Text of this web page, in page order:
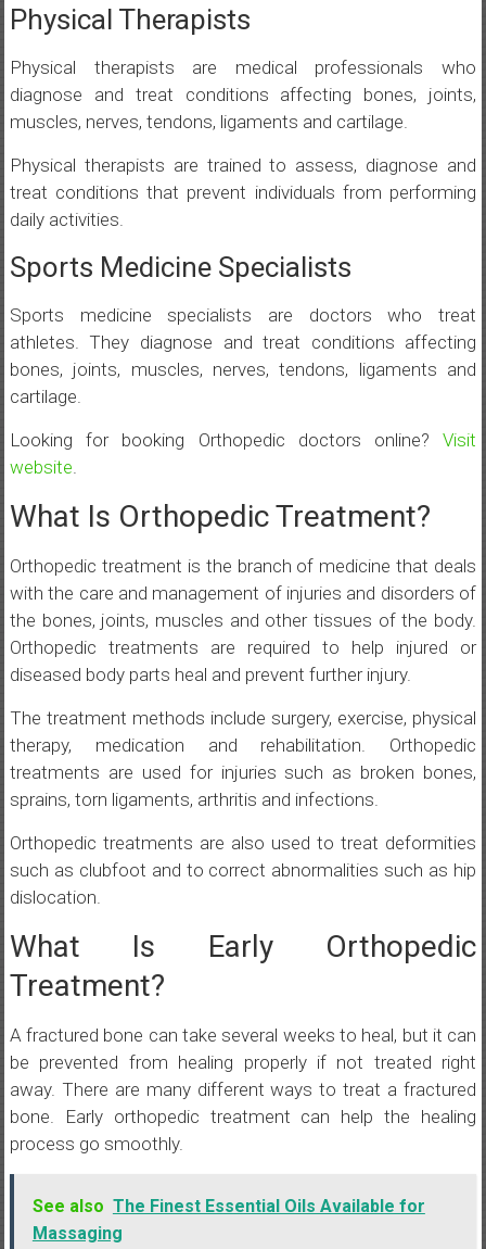
Physical Therapists
Physical therapists are medical professionals who
diagnose and treat conditions affecting bones, joints,
muscles, nerves, tendons, ligaments and cartilage.
Physical therapists are trained to assess, diagnose and
treat conditions that prevent individuals from performing
daily activities.
Sports Medicine Specialists
Sports medicine specialists are doctors who treat
athletes. They diagnose and treat conditions affecting
bones, joints, muscles, nerves, tendons, ligaments and
cartilage.
Looking for booking Orthopedic doctors online?Visit
website.
What Is Orthopedic Treatment?
Orthopedic treatment is the branch of medicine that deals
with the care and management of injuries and disorders of
the bones, joints, muscles and other tissues of the body.
Orthopedic treatments are required to help injured or
diseased body parts heal and prevent further injury.
The treatment methods include surgery, exercise, physical
therapy, medication and rehabilitation. Orthopedic
treatments are used for injuries such as broken bones,
sprains, torn ligaments, arthritis and infections.
Orthopedic treatments are also used to treat deformities
such as clubfoot and to correct abnormalities such as hip
dislocation.
What Is Early Orthopedic
Treatment?
A fractured bone can take several weeks to heal, but it can
be prevented from healing properly if not treated right
away. There are many different ways to treat a fractured
bone. Early orthopedic treatment can help the healing
process go smoothly.
See also The Finest Essential Oils Available for
Massaging